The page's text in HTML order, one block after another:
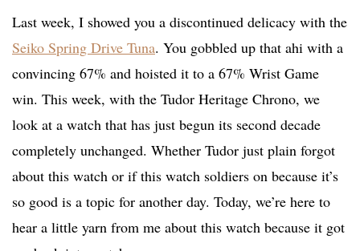
Last week, I showed you a discontinued delicacy with the
Seiko Spring Drive Tuna. You gobbled up that ahi with a
convincing 67% and hoisted it to a 67% Wrist Game
win. This week, with the Tudor Heritage Chrono, we
look at a watch that has just begun its second decade
completely unchanged. Whether Tudor just plain forgot
about this watch or if this watch soldiers on because it’s
so good is a topic for another day. Today, we’re here to
hear a little yarn from me about this watch because it got